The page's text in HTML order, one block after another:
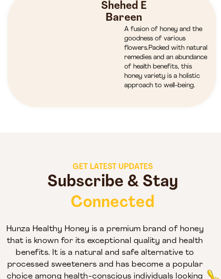
Shehed E
Bareen
A fusion of honey and the
goodness of various
flowers.Packed with natural
remedies and an abundance
of health benefits, this
honey variety is a holistic
approach to well-being.
GET LATEST UPDATES
Subscribe & Stay
Connected
Hunza Healthy Honey is a premium brand of honey
that is known for its exceptional quality and health
benefits. It is a natural and safe alternative to
processed sweeteners and has become a popular
choice among health-conscious individuals looking